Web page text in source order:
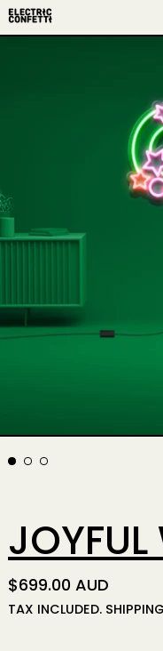
JOYFUL
REGULAR PRICE
$699.00 AUD
TAX INCLUDED. SHIPPING